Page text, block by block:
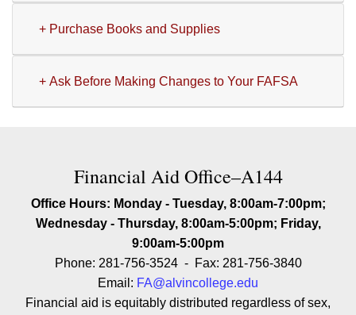
+ Purchase Books and Supplies
+ Ask Before Making Changes to Your FAFSA
Contact Financial Aid
Financial Aid Office–A144
Office Hours: Monday - Tuesday, 8:00am-7:00pm;
Wednesday - Thursday, 8:00am-5:00pm; Friday,
9:00am-5:00pm
Phone: 281-756-3524 - Fax: 281-756-3840
Email: FA@alvincollege.edu
Financial aid is equitably distributed regardless of sex,